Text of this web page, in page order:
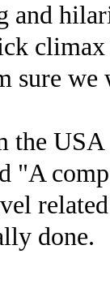
sure
the
"A
done.